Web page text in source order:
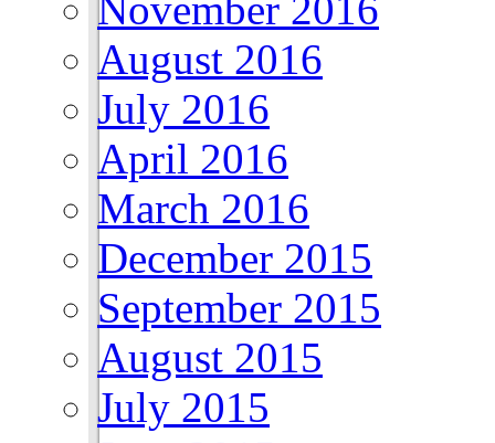
August 2016
July 2016
April 2016
March 2016
December 2015
September 2015
August 2015
July 2015